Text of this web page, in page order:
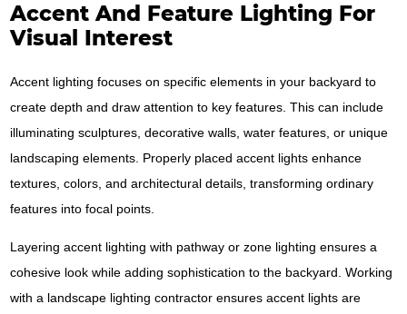
Accent And Feature Lighting For
Visual Interest
Accent lighting focuses on specific elements in your backyard to
create depth and draw attention to key features. This can include
illuminating sculptures, decorative walls, water features, or unique
landscaping elements. Properly placed accent lights enhance
textures, colors, and architectural details, transforming ordinary
features into focal points.
Layering accent lighting with pathway or zone lighting ensures a
cohesive look while adding sophistication to the backyard. Working
with a landscape lighting contractor ensures accent lights are